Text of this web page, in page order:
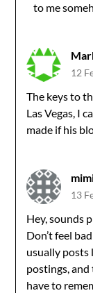
to me
12
The keys to
Las Vegas, I
made if his
13
Hey, sounds
Don’t feel
usually
postings, and
have to